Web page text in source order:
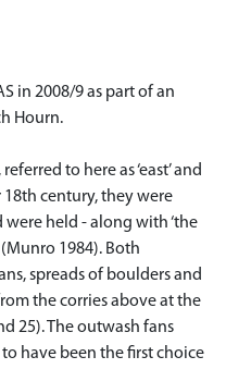
in 2008/9 as part of an
Hourn.
to here as ‘east’ and
18th century, they were
were held - along with ‘the
1984). Both
spreads of boulders and
the corries above at the
25). The outwash fans
have been the first choice